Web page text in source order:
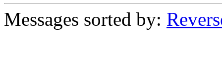
Messages sorted by: